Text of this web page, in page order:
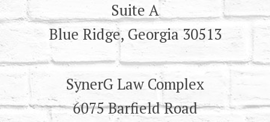
Suite A
Blue Ridge, Georgia 30513
SynerG Law Complex
6075 Barfield Road